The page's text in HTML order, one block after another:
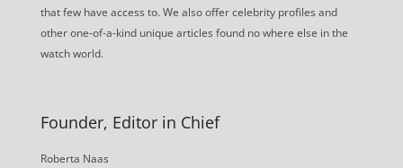
that few have access to. We also offer celebrity profiles and
other one-of-a-kind unique articles found no where else in the
watch world.
Founder, Editor in Chief
Roberta Naas